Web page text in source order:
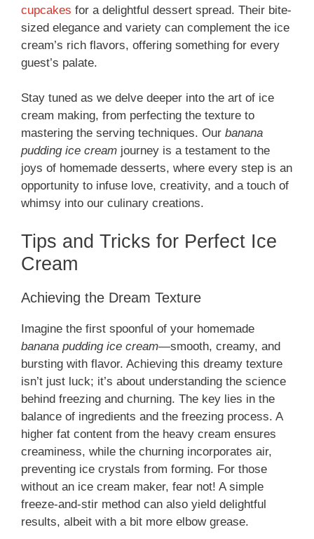
cupcakes for a delightful dessert spread. Their bite-
sized elegance and variety can complement the ice
cream’s rich flavors, offering something for every
guest’s palate.
Stay tuned as we delve deeper into the art of ice
cream making, from perfecting the texture to
mastering the serving techniques. Our banana
pudding ice cream journey is a testament to the
joys of homemade desserts, where every step is an
opportunity to infuse love, creativity, and a touch of
whimsy into our culinary creations.
Tips and Tricks for Perfect Ice
Cream
Achieving the Dream Texture
Imagine the first spoonful of your homemade
banana pudding ice cream—smooth, creamy, and
bursting with flavor. Achieving this dreamy texture
isn’t just luck; it’s about understanding the science
behind freezing and churning. The key lies in the
balance of ingredients and the freezing process. A
higher fat content from the heavy cream ensures
creaminess, while the churning incorporates air,
preventing ice crystals from forming. For those
without an ice cream maker, fear not! A simple
freeze-and-stir method can also yield delightful
results, albeit with a bit more elbow grease.